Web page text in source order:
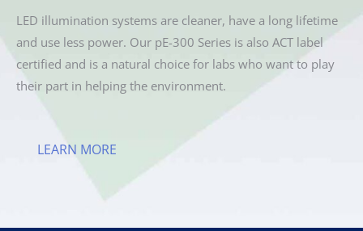
LED illumination systems are cleaner, have a long lifetime
and use less power. Our pE-300 Series is also ACT label
certified and is a natural choice for labs who want to play
their part in helping the environment.
LEARN MORE